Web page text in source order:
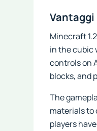
Vantaggi
Minecraft
in the cubic
controls on
blocks, and
The
materials to
players